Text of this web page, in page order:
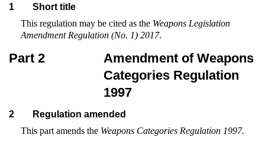
1
Short title
This regulation may be cited as the Weapons Legislation
Amendment Regulation (No. 1) 2017.
Part 2
Amendment of Weapons
Categories Regulation
1997
2
Regulation amended
This part amends the Weapons Categories Regulation 1997.